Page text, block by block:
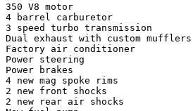
350 V8 motor
4 barrel carburetor
3 speed turbo transmission
Dual exhaust with custom mufflers
Factory air conditioner
Power steering
Power brakes
4 new mag spoke rims
2 new front shocks
2 new rear air shocks